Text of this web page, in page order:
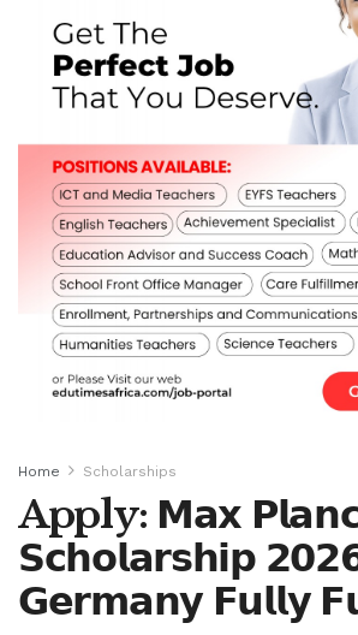
Home Scholarships
Apply: 𝗠𝗮𝘅
𝗦𝗰𝗵𝗼𝗹𝗮𝗿𝘀𝗵𝗶𝗽
𝗚𝗲𝗿𝗺𝗮𝗻𝘆 𝗙𝘂𝗹𝗹𝘆